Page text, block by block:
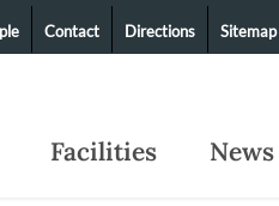
Facilities News
Contact Directions Sitemap